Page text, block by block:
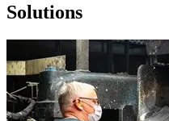
Solutions